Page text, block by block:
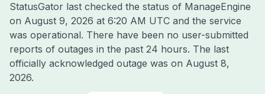
StatusGator last checked the status of ManageEngine
on August 9, 2026 at 6:20 AM UTC and the service
was operational. There have been no user-submitted
reports of outages in the past 24 hours. The last
officially acknowledged outage was on August 8,
2026.